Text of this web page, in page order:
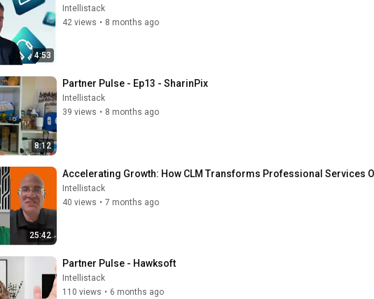
4:53
Intellistack
42 views • 8 months ago
8:12
Partner Pulse - Ep13 - SharinPix
Intellistack
39 views • 8 months ago
25:42
Accelerating Growth: How CLM Transforms Professional Services
Intellistack
40 views • 7 months ago
Partner Pulse - Hawksoft
Intellistack
110 views • 6 months ago